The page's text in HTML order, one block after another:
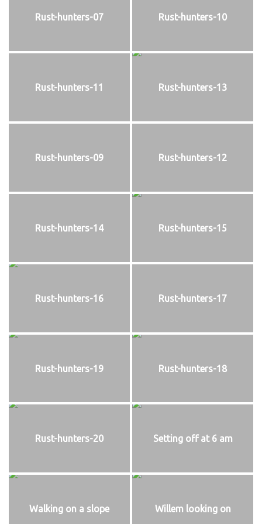
Rust-hunters-07 Rust-hunters-10
Rust-hunters-11 Rust-hunters-13
Rust-hunters-09 Rust-hunters-12
Rust-hunters-14 Rust-hunters-15
Rust-hunters-16 Rust-hunters-17
Rust-hunters-19 Rust-hunters-18
Rust-hunters-20 Setting off at 6 am
Walking on a slope Willem looking on